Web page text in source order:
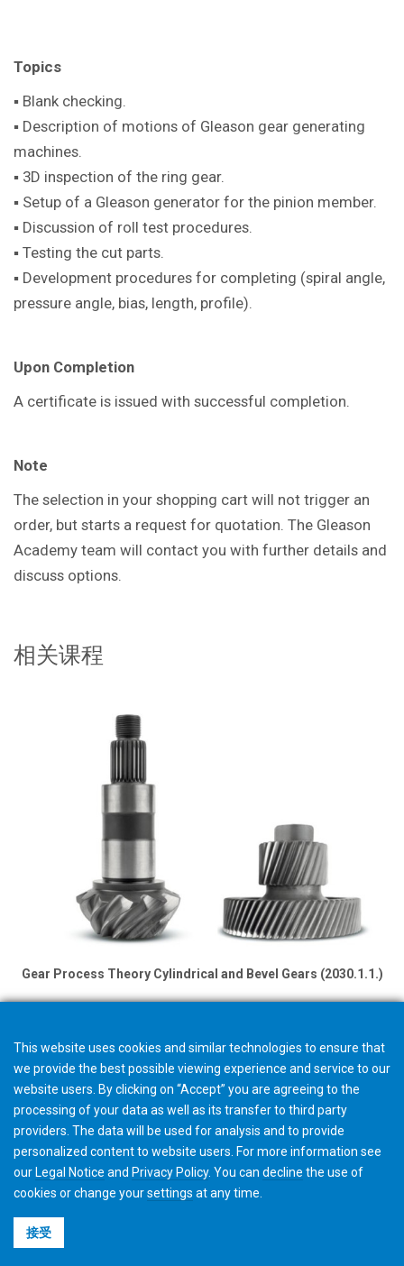
Topics
▪ Blank checking.
▪ Description of motions of Gleason gear generating
machines.
▪ 3D inspection of the ring gear.
▪ Setup of a Gleason generator for the pinion member.
▪ Discussion of roll test procedures.
▪ Testing the cut parts.
▪ Development procedures for completing (spiral angle,
pressure angle, bias, length, profile).
Upon Completion
A certificate is issued with successful completion.
Note
The selection in your shopping cart will not trigger an
order, but starts a request for quotation. The Gleason
Academy team will contact you with further details and
discuss options.
相关课程
Gear Process Theory Cylindrical and Bevel Gears (2030.1.1.)
This website uses cookies and similar technologies to ensure that
we provide the best possible viewing experience and service to our
website users. By clicking on “Accept” you are agreeing to the
processing of your data as well as its transfer to third party
providers. The data will be used for analysis and to provide
personalized content to website users. For more information see
our Legal Notice and Privacy Policy. You can decline the use of
cookies or change yoursettings at any time.
接受